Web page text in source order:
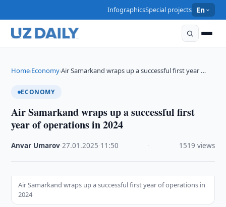
InfographicsSpecial projects En
Home›Economy›Air Samarkand wraps up a successful first year …
ECONOMY
Air Samarkand wraps up a successful first
year of operations in 2024
Anvar Umarov ·27.01.2025 11:50 1519 views
Air Samarkand wraps up a successful first year of operations in
2024